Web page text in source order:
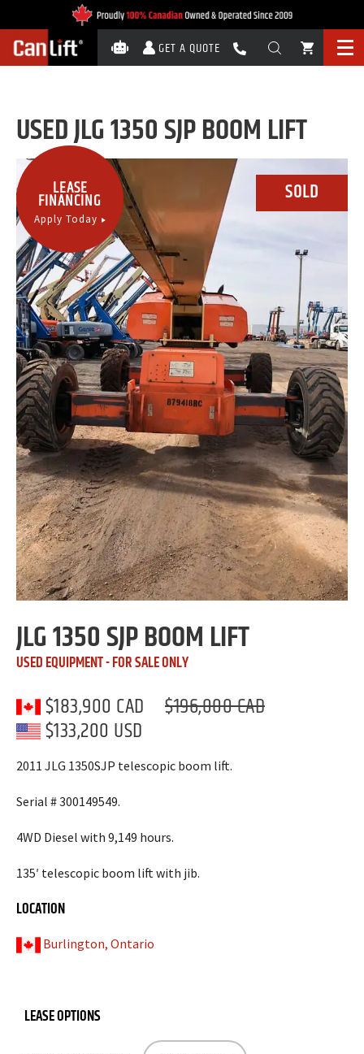
GET A QUOTE
LEASE
FINANCING
Apply Today
USED JLG 1350 SJP BOOM LIFT
JLG 1350 SJP BOOM LIFT
USED EQUIPMENT - FOR SALE ONLY
$183,900 CAD $196,000 CAD
$133,200 USD
2011 JLG 1350SJP telescopic boom lift.
Serial # 300149549.
4WD Diesel with 9,149 hours.
135′ telescopic boom lift with jib.
LOCATION
Burlington, Ontario
LEASE OPTIONS